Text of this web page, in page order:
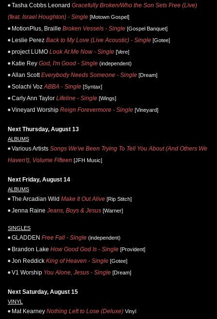
Tasha Cobbs Leonard Gracefully Broken/Who the Son Sets Free (Live)
(feat. Israel Houghton) - Single [Motown Gospel]
MotionPlus, Braille Broken Vessels - Single [Gospel Banquet]
Leslie Perez Back to My Love (Live Acoustic) - Single [Gotee]
project LUMO Look At Me Now - Single [Vere]
Katie Rey God, I'm Good - Single (independent)
Allan Scott Everybody Needs Someone - Single [Dream]
Solachi Voz ABBA - Single [Syntax]
Carly Ann Taylor Lifeline - Single [Wings]
Vineyard Worship Reign Forevermore - Single [Vineyard]
Next Thursday, August 13
ALBUMS
Various Artists Songs We've Been Trying To Tell You About (And Others We
Haven't), Volume Fifteen [JFH Music]
Next Friday, August 14
ALBUMS
The Arcadian Wild Make It Out Alive [Rip Stitch]
Jenna Raine Jeans, Boys & Jesus [Warner]
SINGLES
GLADDEN Free Fall - Single (independent)
Brandon Lake How Good God Is - Single [Provident]
Jon Reddick King of Heaven - Single [Gotee]
V1 Worship You Alone, Jesus - Single [Dream]
Next Saturday, August 15
VINYL
Mat Kearney Nothing Left to Lose (Deluxe) Vinyl